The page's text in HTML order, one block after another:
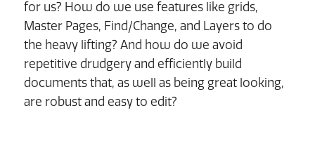
for us? How do we use features like grids,
Master Pages, Find/Change, and Layers to do
the heavy lifting? And how do we avoid
repetitive drudgery and efficiently build
documents that, as well as being great looking,
are robust and easy to edit?